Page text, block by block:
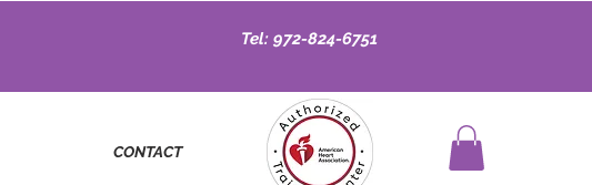
Tel: 972-824-6751
CONTACT